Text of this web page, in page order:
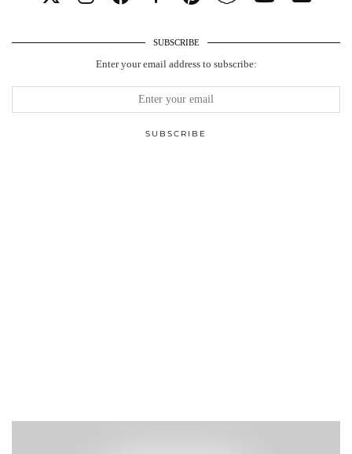
SUBSCRIBE
Enter your email address to subscribe: